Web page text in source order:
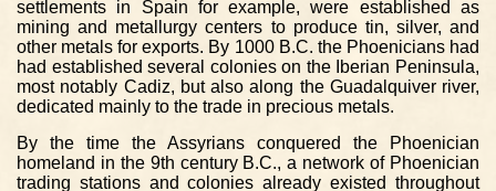
settlements in Spain for example, were established as
mining and metallurgy centers to produce tin, silver, and
other metals for exports. By 1000 B.C. the Phoenicians had
had established several colonies on the Iberian Peninsula,
most notably Cadiz, but also along the Guadalquiver river,
dedicated mainly to the trade in precious metals.
By the time the Assyrians conquered the Phoenician
homeland in the 9th century B.C., a network of Phoenician
trading stations and colonies already existed throughout